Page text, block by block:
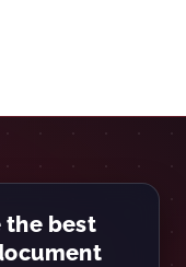
the best